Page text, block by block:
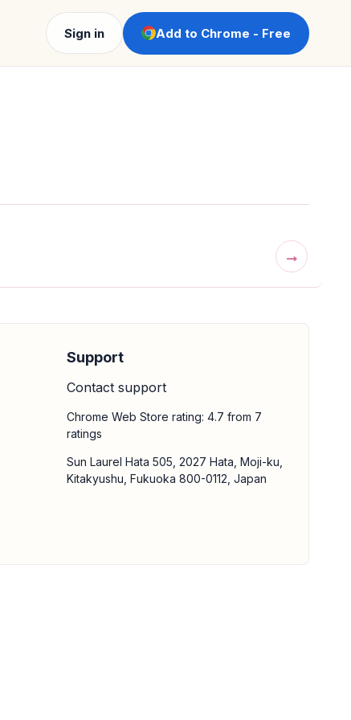
Sign in Add to Chrome - Free
→
Support
Contact support
Chrome Web Store rating: 4.7 from 7
ratings
Sun Laurel Hata 505, 2027 Hata, Moji-ku,
Kitakyushu, Fukuoka 800-0112, Japan